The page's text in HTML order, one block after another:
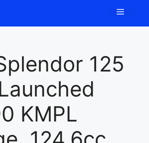
Menu
125
KMPL